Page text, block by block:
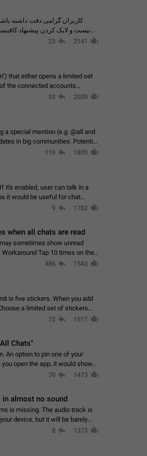
نیست و لایک کردن پیشنهاد
23 2141
that either opens a limited set
the connected accounts
93 2039
a special mention (e.g. @all and
big communities. Potential
119 1809
it's enabled, user can talk in a
it would be useful for chat
9 1782
when all chats are read
sometimes show unread
Tap 10 times on the
486 1543
is five stickers. When you add
a limited set of stickers
72 1517
Chats"
An option to pin one of your
open the app, it would show
70 1473
in almost no sound
is missing. The audio track is
device, but it will be barely
8 1373